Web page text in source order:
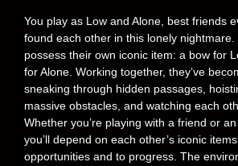
You play as Low and Alone, best friends
found each other in this lonely nightmare.
possess their own iconic item: a bow for
for Alone. Working together, they’ve
sneaking through hidden passages,
massive obstacles, and watching each
Whether you’re playing with a friend or
you’ll depend on each other’s iconic
opportunities and to progress. The